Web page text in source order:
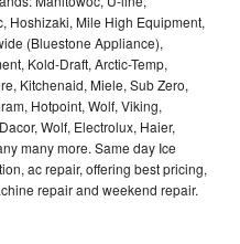
Hoshizaki, Mile High Equipment,
(Bluestone Appliance),
Kold-Draft, Arctic-Temp,
Kitchenaid, Miele, Sub Zero,
Hotpoint, Wolf, Viking,
Wolf, Electrolux, Haier,
many more. Same day Ice
ac repair, offering best pricing,
repair and weekend repair.